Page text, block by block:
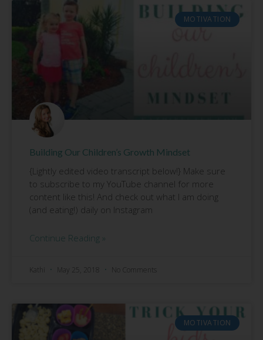
MOTIVATION
Building Our Children’s Growth Mindset
{Lightly edited video transcript below!} Make sure
to subscribe to my YouTube channel for more
content like this! And check out what I am doing
(and eating!) daily on Instagram
Continue Reading »
Kathi May 25, 2018 No Comments
MOTIVATION